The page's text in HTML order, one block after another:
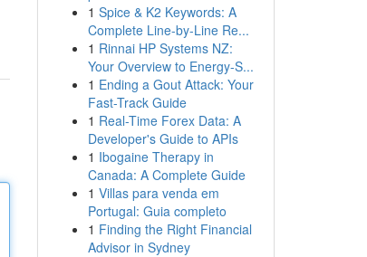
1 Spice & K2 Keywords: A
Complete Line-by-Line Re...
1 Rinnai HP Systems NZ:
Your Overview to Energy-S...
1 Ending a Gout Attack: Your
Fast-Track Guide
1 Real-Time Forex Data: A
Developer's Guide to APIs
1 Ibogaine Therapy in
Canada: A Complete Guide
1 Villas para venda em
Portugal: Guia completo
1 Finding the Right Financial
Advisor in Sydney